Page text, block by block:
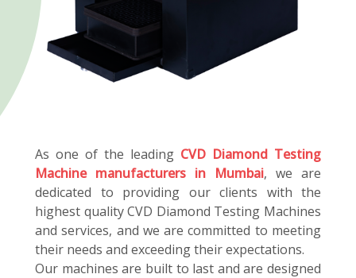
As one of the leading CVD Diamond Testing
Machine manufacturers in Mumbai, we are
dedicated to providing our clients with the
highest quality CVD Diamond Testing Machines
and services, and we are committed to meeting
their needs and exceeding their expectations.
Our machines are built to last and are designed